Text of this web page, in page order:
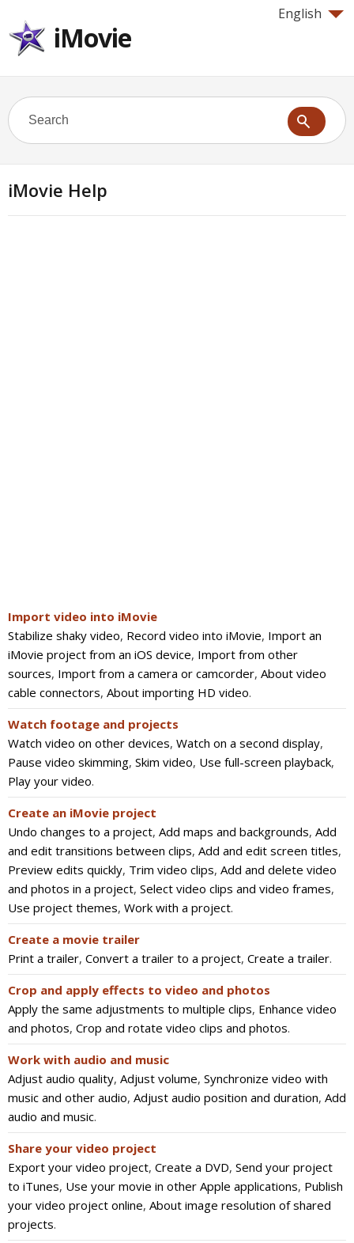
English
iMovie
iMovie Help
Import video into iMovie
Stabilize shaky video, Record video into iMovie, Import an
iMovie project from an iOS device, Import from other
sources, Import from a camera or camcorder, About video
cable connectors, About importing HD video.
Watch footage and projects
Watch video on other devices, Watch on a second display,
Pause video skimming, Skim video, Use full-screen playback,
Play your video.
Create an iMovie project
Undo changes to a project, Add maps and backgrounds, Add
and edit transitions between clips, Add and edit screen titles,
Preview edits quickly, Trim video clips, Add and delete video
and photos in a project, Select video clips and video frames,
Use project themes, Work with a project.
Create a movie trailer
Print a trailer, Convert a trailer to a project, Create a trailer.
Crop and apply effects to video and photos
Apply the same adjustments to multiple clips, Enhance video
and photos, Crop and rotate video clips and photos.
Work with audio and music
Adjust audio quality, Adjust volume, Synchronize video with
music and other audio, Adjust audio position and duration, Add
audio and music.
Share your video project
Export your video project, Create a DVD, Send your project
to iTunes, Use your movie in other Apple applications, Publish
your video project online, About image resolution of shared
projects.